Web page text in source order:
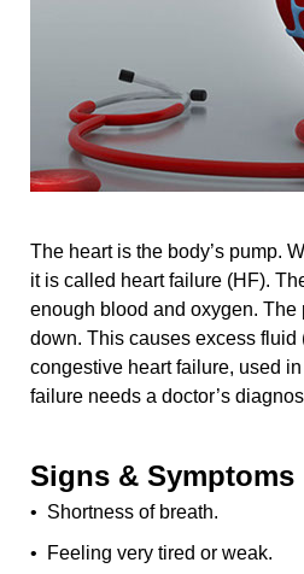
The heart is the body’s pump.
it is called heart failure (HF).
enough blood and oxygen.
down. This causes excess fluid
congestive heart failure, used
failure needs a doctor’s
Signs & Symptoms
• Shortness of breath.
• Feeling very tired or weak.